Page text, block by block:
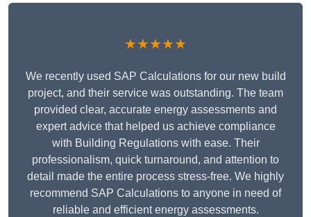
★★★★★
We recently used SAP Calculations for our new build
project, and their service was outstanding. The team
provided clear, accurate energy assessments and
expert advice that helped us achieve compliance
with Building Regulations with ease. Their
professionalism, quick turnaround, and attention to
detail made the entire process stress-free. We highly
recommend SAP Calculations to anyone in need of
reliable and efficient energy assessments.